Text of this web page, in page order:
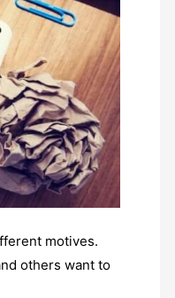
motives.
others want to